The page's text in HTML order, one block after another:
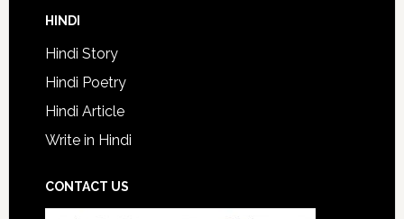
HINDI
Hindi Story
Hindi Poetry
Hindi Article
Write in Hindi
CONTACT US